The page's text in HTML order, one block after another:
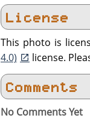
License
This photo is
4.0)
license.
Comments
No Comments Yet